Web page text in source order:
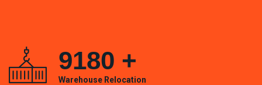
9180 +
Warehouse Relocation